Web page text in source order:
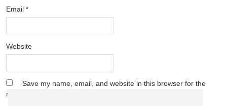
Email *
Website
Save my name, email, and website in this browser for the
next time I comment.